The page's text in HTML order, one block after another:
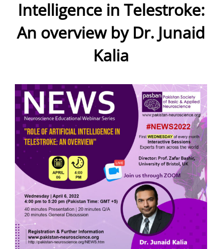
Intelligence in Telestroke:
An overview by Dr. Junaid
Kalia